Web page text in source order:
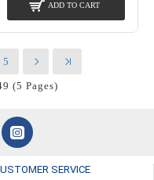
ADD TO CART
5
(5 Pages)
SERVICE